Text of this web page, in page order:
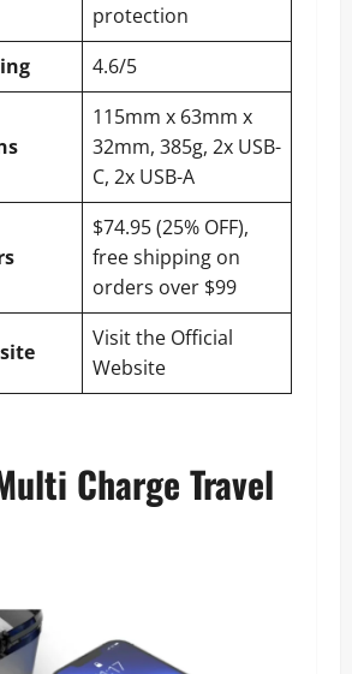
protection
4.6/5
115mm x 63mm x
32mm, 385g, 2x USB-
C, 2x USB-A
$74.95 (25% OFF),
free shipping on
orders over $99
Visit the Official
Website
Charge Travel